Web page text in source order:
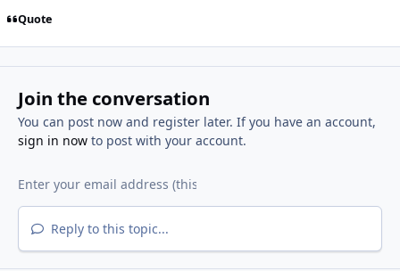
Quote
Join the conversation
You can post now and register later. If you have an account,
sign in nowto post with your account.
Reply to this topic...